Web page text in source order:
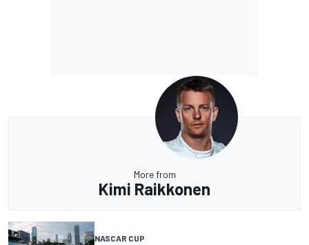
More from
Kimi Raikkonen
NASCAR CUP